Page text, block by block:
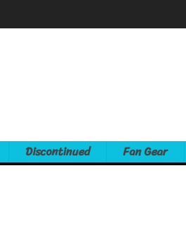
Discontinued Fan Gear